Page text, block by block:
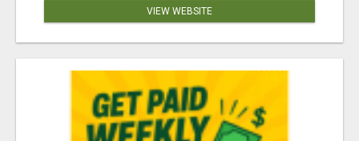
VIEW WEBSITE